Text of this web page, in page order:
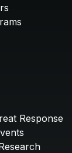
Response